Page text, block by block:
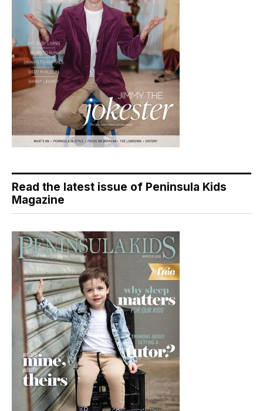
Read the latest issue of Peninsula Kids
Magazine